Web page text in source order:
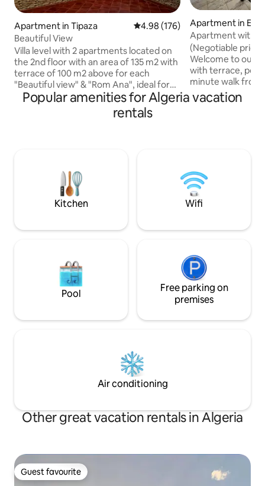
Apartment in Tipaza 4.98 out of 5 average rating,
4.98 (176)
Beautiful View
Villa level with 2 apartments located on
the 2nd floor with an area of 135 m2 with
terrace of 100 m2 above for each
"Beautiful view" & "Rom Ana", ideal for
large family, panoramic view of Mount
Chenoua, the bay, the sea, the beach
and the Matares tourist center. Located
center, and 400 meters from shops and
restaurants.
Apartment in El
Apartment with
Rouge
(Negotiable price
Welcome to our
with terrace, pool,
minute walk
beach in Algeria.
an office with a
unique stay with
video games.
Popular amenities for Algeria vacation
rentals
Kitchen Wifi
Pool
Free parking on
premises
Air conditioning
Other great vacation rentals in Algeria
Guest favourite
Guest favourite